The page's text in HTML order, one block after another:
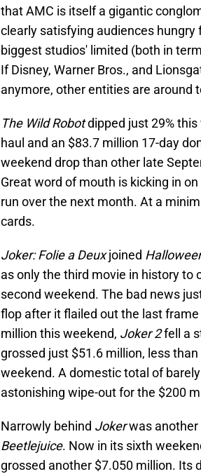
that AMC is itself a gigantic
clearly satisfying audiences
biggest studios' limited (both in
If Disney, Warner Bros., and
anymore, other entities are around
The Wild Robotdipped just 29%
haul and an $83.7 million 17-day
weekend drop than other late
Great word of mouth is kicking in
run over the next month. At a
cards.
Joker: Folie a Deuxjoined
as only the third movie in history to
second weekend. The bad news
flop after it flailed out the last
million this weekend, Joker 2fell a
grossed just $51.6 million, less
weekend. A domestic total of
astonishing wipe-out for the $200
Narrowly behind Jokerwas another
Beetlejuice. Now in its sixth
grossed another $7.050 million. Its